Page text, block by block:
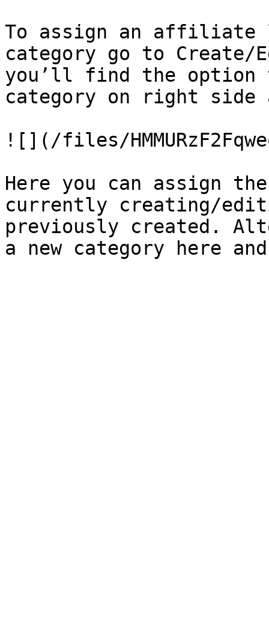
To assign an
category go to
you’ll find the
category on right side
![](/files/
Here you can assign
currently creating/
previously created.